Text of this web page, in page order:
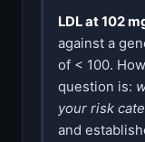
LDL at 102
against a
of < 100.
question is:
your risk
and